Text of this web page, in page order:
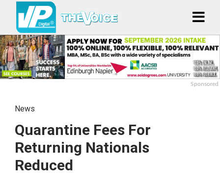
Sponsored
News
Quarantine Fees For
Returning Nationals
Reduced